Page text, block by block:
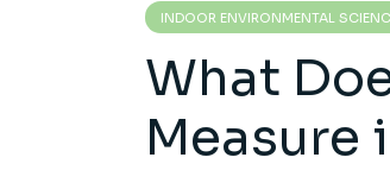
INDOOR ENVIRONMENTAL
What
Measure